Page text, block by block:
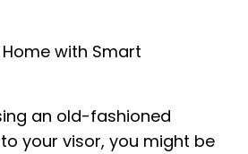
with Smart
an old-fashioned
your visor, you might be